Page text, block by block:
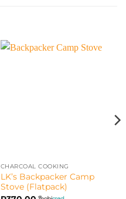
CHARCOAL COOKING
LK’s Backpacker Camp
Stove (Flatpack)